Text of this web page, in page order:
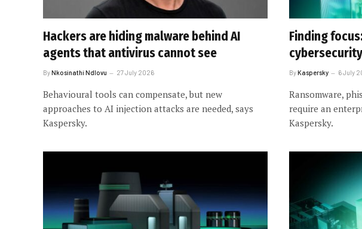
Hackers are hiding malware behind AI
agents that antivirus cannot see
ByNkosinathi Ndlovu 27 July 2026
Behavioural tools can compensate, but new
approaches to AI injection attacks are needed, says
Kaspersky.
Finding
ByKaspersky 6 July
Ransomware,
require an
Kaspersky.